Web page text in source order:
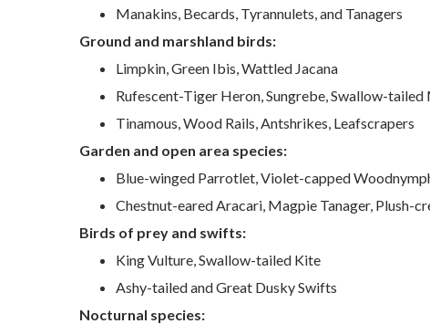
Manakins, Becards, Tyrannulets, and Tanagers
Ground and marshland birds:
Limpkin, Green Ibis, Wattled Jacana
Rufescent-Tiger Heron, Sungrebe, Swallow-tailed
Tinamous, Wood Rails, Antshrikes, Leafscrapers
Garden and open area species:
Blue-winged Parrotlet, Violet-capped
Chestnut-eared Aracari, Magpie Tanager, Plush-
Birds of prey and swifts:
King Vulture, Swallow-tailed Kite
Ashy-tailed and Great Dusky Swifts
Nocturnal species: